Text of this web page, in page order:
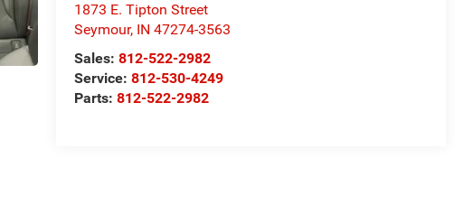
1873 E. Tipton Street
Seymour, IN 47274-3563
Sales:812-522-2982
Service:812-530-4249
Parts:812-522-2982